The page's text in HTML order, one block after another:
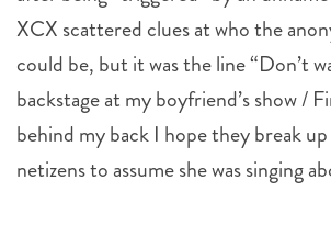
could be, but it was the line “Don’t
backstage at my boyfriend’s show /
behind my back I hope they break up
netizens to assume she was singing
(For the uninitiated XCX is engaged